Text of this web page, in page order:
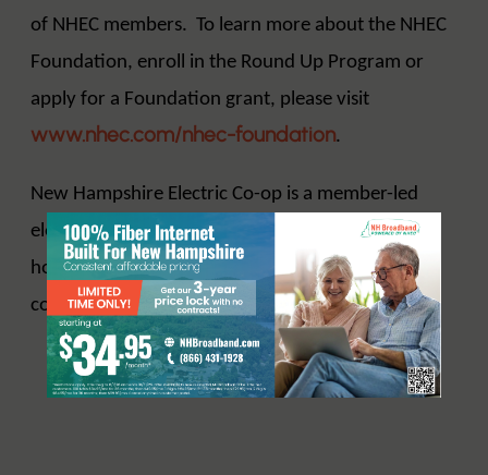
of NHEC members. To learn more about the NHEC
Foundation, enroll in the Round Up Program or
apply for a Foundation grant, please visit
www.nhec.com/nhec-foundation.
New Hampshire Electric Co-op is a member-led
electric distribution cooperative serving 84,000
homes and businesses in 115 New Hampshire
communities.
www.nhec.com .